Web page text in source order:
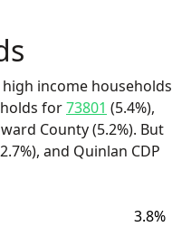
high income households
for73801 (5.4%),
County (5.2%). But
and Quinlan CDP
3.8%